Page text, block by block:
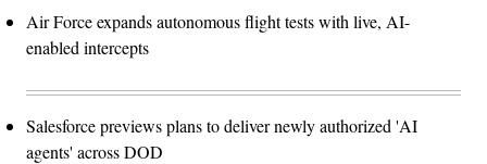
Air Force expands autonomous flight tests with live, AI-
enabled intercepts
Salesforce previews plans to deliver newly authorized 'AI
agents' across DOD